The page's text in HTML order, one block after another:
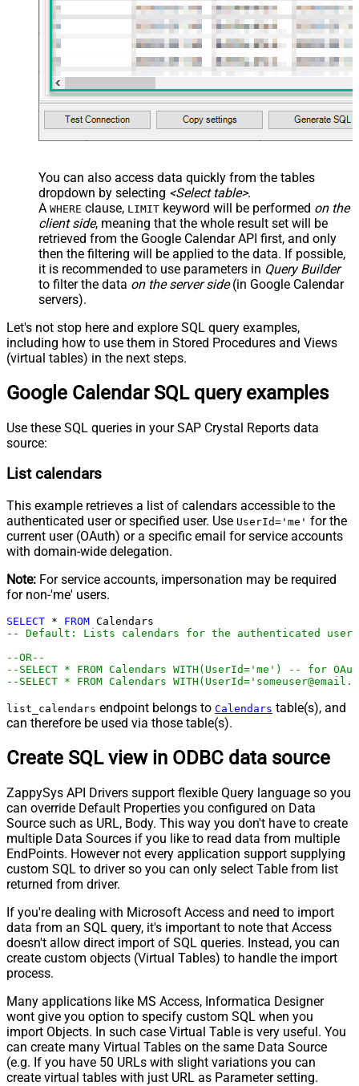
You can also access data quickly from the tables
dropdown by selecting <Select table>.
A WHERE clause, LIMIT keyword will be performed on the
client side, meaning that the whole result set will be
retrieved from the Google Calendar API first, and only
then the filtering will be applied to the data. If possible,
it is recommended to use parameters in Query Builder
to filter the data on the server side(in Google Calendar
servers).
Let's not stop here and explore SQL query examples,
including how to use them in Stored Procedures and Views
(virtual tables) in the next steps.
Google Calendar SQL query examples
Use these SQL queries in your SAP Crystal Reports data
source:
List calendars
This example retrieves a list of calendars accessible to the
authenticated user or specified user. Use UserId='me' for the
current user (OAuth) or a specific email for service accounts
with domain-wide delegation.
Note: For service accounts, impersonation may be required
for non-'me' users.
SELECT * FROM
-- Default: Lists calendars for the authenticated user
--OR--
--SELECT * FROM Calendars WITH(UserId='me') -- for
--SELECT * FROM Calendars
list_calendars endpoint belongs to Calendars table(s), and
can therefore be used via those table(s).
Create SQL view in ODBC data source
ZappySys API Drivers support flexible Query language so you
can override Default Properties you configured on Data
Source such as URL, Body. This way you don't have to create
multiple Data Sources if you like to read data from multiple
EndPoints. However not every application support supplying
custom SQL to driver so you can only select Table from list
returned from driver.
If you're dealing with Microsoft Access and need to import
data from an SQL query, it's important to note that Access
doesn't allow direct import of SQL queries. Instead, you can
create custom objects (Virtual Tables) to handle the import
process.
Many applications like MS Access, Informatica Designer
wont give you option to specify custom SQL when you
import Objects. In such case Virtual Table is very useful. You
can create many Virtual Tables on the same Data Source
(e.g. If you have 50 URLs with slight variations you can
create virtual tables with just URL as Parameter setting.